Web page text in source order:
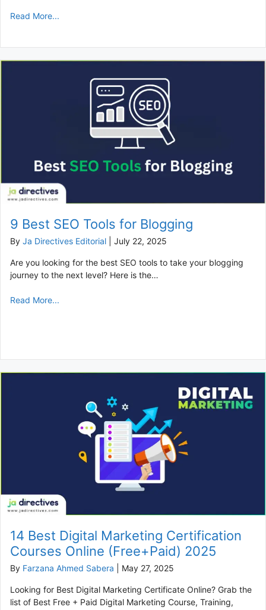
Read More...
9 Best SEO Tools for Blogging
By Ja Directives Editorial July 22, 2025
Are you looking for the best SEO tools to take your blogging
journey to the next level? Here is the…
Read More...
14 Best Digital Marketing Certification
Courses Online (Free+Paid) 2025
By Farzana Ahmed Sabera May 27, 2025
Looking for Best Digital Marketing Certificate Online? Grab the
list of Best Free + Paid Digital Marketing Course, Training,